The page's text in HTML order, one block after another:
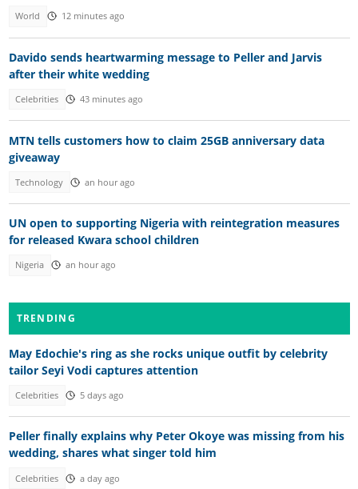
World 12 minutes ago
Davido sends heartwarming message to Peller and Jarvis
after their white wedding
Celebrities 43 minutes ago
MTN tells customers how to claim 25GB anniversary data
giveaway
Technology an hour ago
UN open to supporting Nigeria with reintegration measures
for released Kwara school children
Nigeria an hour ago
TRENDING
May Edochie's ring as she rocks unique outfit by celebrity
tailor Seyi Vodi captures attention
Celebrities 5 days ago
Peller finally explains why Peter Okoye was missing from his
wedding, shares what singer told him
Celebrities a day ago